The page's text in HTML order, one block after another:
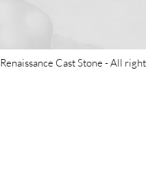
Renaissance Cast Stone -All